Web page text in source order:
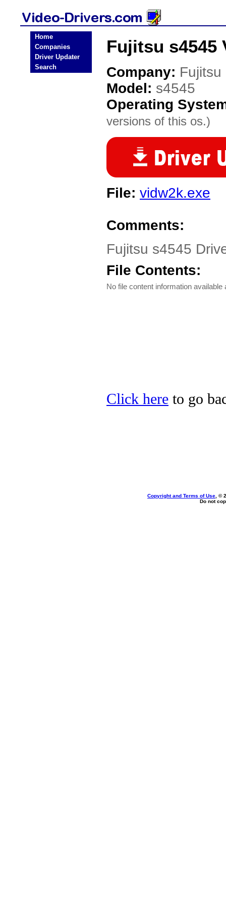
Home
Companies
Driver Updater
Search
Fujitsu s4545
Company: Fujitsu
Model: s4545
Operating
versions of this os.)
File: vidw2k.exe
Comments:
Fujitsu s4545
File Contents:
No file content information available
Click here to go
Copyright and Terms of Use , ©
Do not